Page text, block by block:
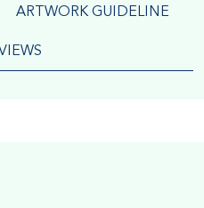
ARTWORK GUIDELINE